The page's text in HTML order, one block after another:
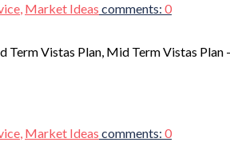
, Market Ideas comments: 0
Term Vistas Plan, Mid Term Vistas
, Market Ideas comments: 0